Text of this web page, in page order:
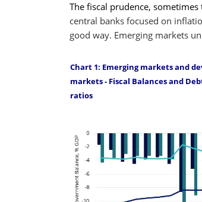
The fiscal prudence,
central banks focused on
good way. Emerging markets
Chart 1: Emerging markets and
markets - Fiscal Balances and
ratios